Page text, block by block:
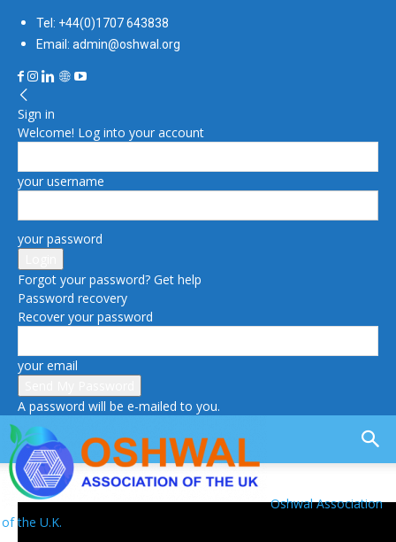
Tel: +44(0)1707 643838
Email: admin@oshwal.org
Sign in
Welcome! Log into your account
your username
your password
Forgot your password? Get help
Password recovery
Recover your password
your email
A password will be e-mailed to you.
Oshwal Association
of the U.K.